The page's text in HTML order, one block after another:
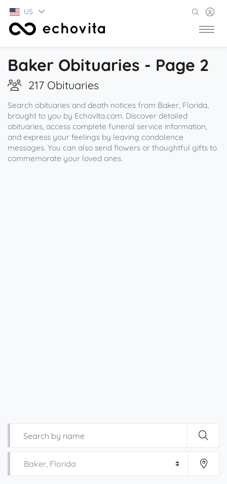
US
Baker Obituaries - Page 2
217 Obituaries
Search obituaries and death notices from Baker, Florida,
brought to you by Echovita.com. Discover detailed
obituaries, access complete funeral service information,
and express your feelings by leaving condolence
messages. You can also send flowers or thoughtful gifts to
commemorate your loved ones.